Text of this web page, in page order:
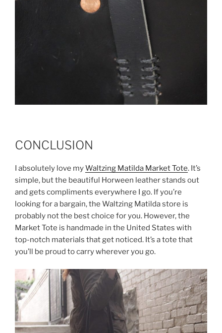
CONCLUSION
I absolutely love myWaltzing Matilda Market Tote. It’s
simple, but the beautiful Horween leather stands out
and gets compliments everywhere I go. If you’re
looking for a bargain, the Waltzing Matilda store is
probably not the best choice for you. However, the
Market Tote is handmade in the United States with
top-notch materials that get noticed. It’s a tote that
you’ll be proud to carry wherever you go.